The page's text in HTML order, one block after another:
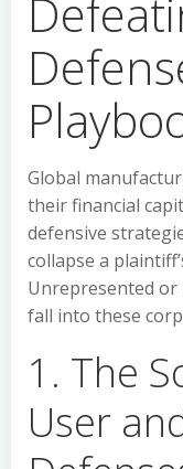
Global
their financial
defensive
collapse a
Unrepresented or
fall into these
1. The
User